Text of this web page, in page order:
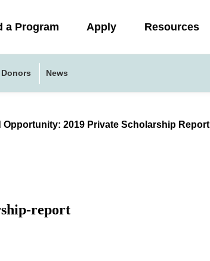
a Program Apply Resources
Donors News
Opportunity: 2019 Private Scholarship Report